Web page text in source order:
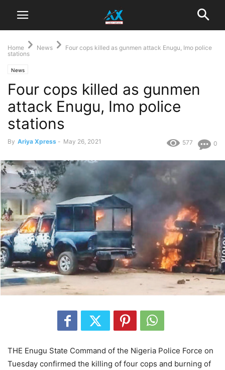
Home News
Four cops killed as gunmen attack Enugu, Imo police
stations
News
Four cops killed as gunmen
attack Enugu, Imo police
stations
By Ariya Xpress - May 26, 2021 0
577
THE Enugu State Command of the Nigeria Police Force on
Tuesday confirmed the killing of four cops and burning of